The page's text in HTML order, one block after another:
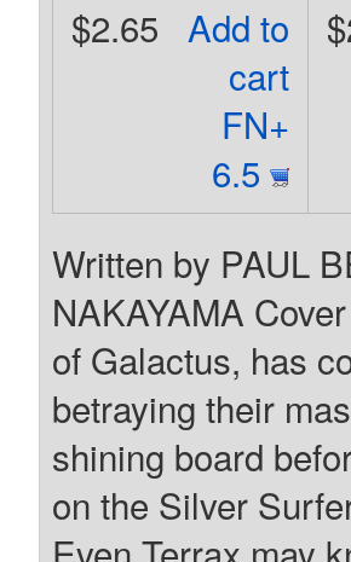
Add to
cart
FN+
6.5
$2.65
Written by PAUL
NAKAYAMA
of Galactus, has
betraying their
shining board
on the Silver